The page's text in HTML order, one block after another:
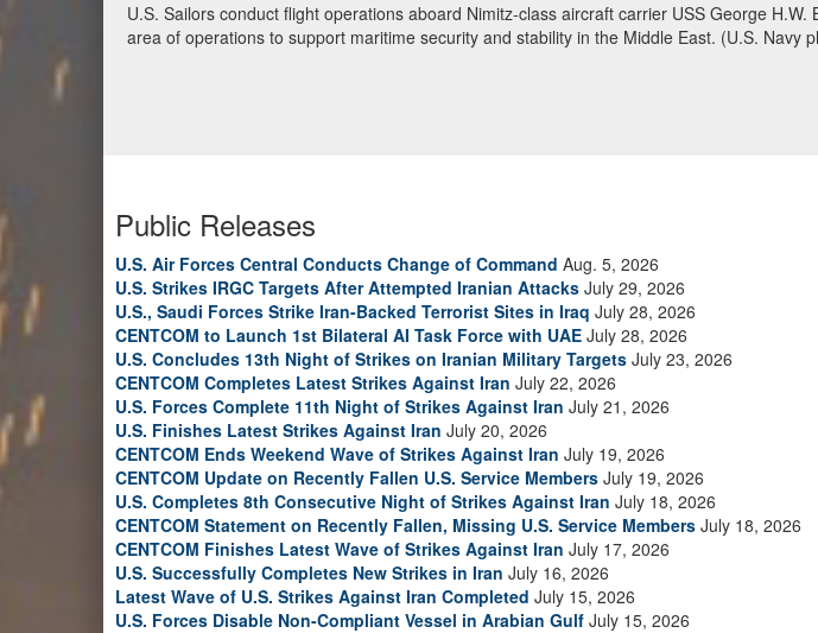
U.S. Sailors conduct flight operations aboard Nimitz-class aircraft carrier USS George
area of operations to support maritime security and stability in the Middle East. (U.S. Navy
U.S. Navy warships and aircraft transit the Arabian Sea in close formation as CENTCOM
video)
Public Releases
U.S. Air Forces Central Conducts Change of Command Aug. 5, 2026
U.S. Strikes IRGC Targets After Attempted Iranian Attacks July 29, 2026
U.S., Saudi Forces Strike Iran-Backed Terrorist Sites in Iraq July 28, 2026
CENTCOM to Launch 1st Bilateral AI Task Force with UAE July 28, 2026
U.S. Concludes 13th Night of Strikes on Iranian Military Targets July 23, 2026
CENTCOM Completes Latest Strikes Against Iran July 22, 2026
U.S. Forces Complete 11th Night of Strikes Against Iran July 21, 2026
U.S. Finishes Latest Strikes Against Iran July 20, 2026
CENTCOM Ends Weekend Wave of Strikes Against Iran July 19, 2026
CENTCOM Update on Recently Fallen U.S. Service Members July 19, 2026
U.S. Completes 8th Consecutive Night of Strikes Against Iran July 18, 2026
CENTCOM Statement on Recently Fallen, Missing U.S. Service Members July 18, 2026
CENTCOM Finishes Latest Wave of Strikes Against Iran July 17, 2026
U.S. Successfully Completes New Strikes in Iran July 16, 2026
Latest Wave of U.S. Strikes Against Iran Completed July 15, 2026
U.S. Forces Disable Non-Compliant Vessel in Arabian Gulf July 15, 2026